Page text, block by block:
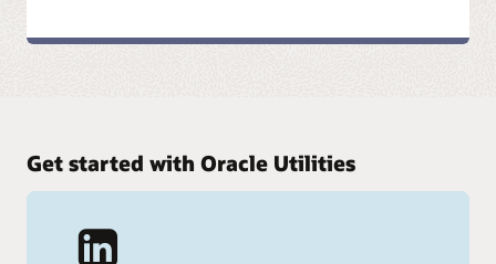
Get started with Oracle Utilities